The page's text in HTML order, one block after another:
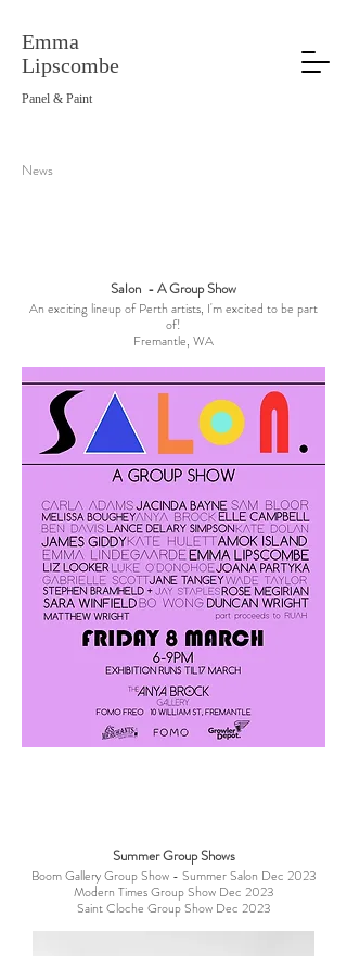
Emma
Lipscombe
Panel & Paint
News
Salon - A Group Show
An exciting lineup of Perth artists, I'm excited to be part
of!
Fremantle, WA
Summer Group Shows
Boom Gallery Group Show - Summer Salon Dec 2023
Modern Times Group Show Dec 2023
Saint Cloche Group Show Dec 2023